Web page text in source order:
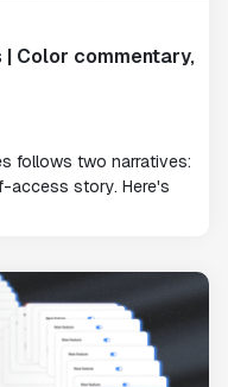
Color commentary,
follows two narratives:
access story. Here's